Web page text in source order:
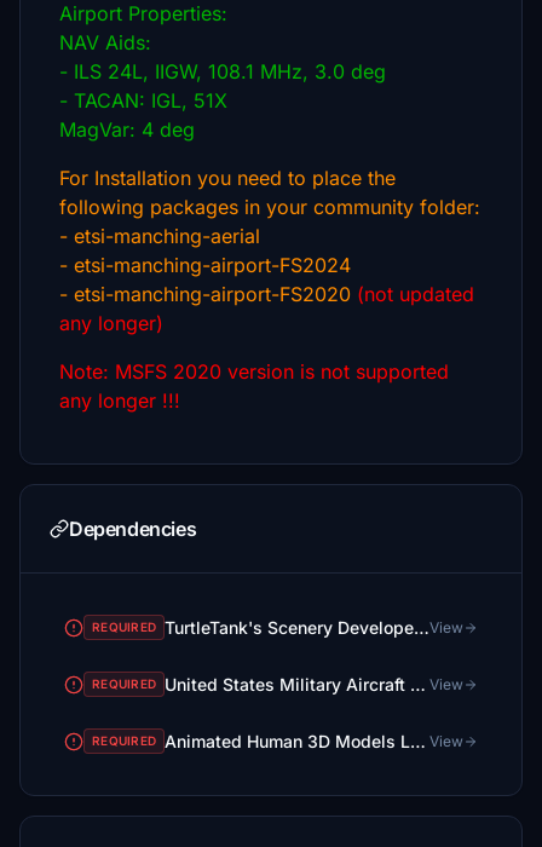
Airport Properties:
NAV Aids:
- ILS 24L, IIGW, 108.1 MHz, 3.0 deg
- TACAN: IGL, 51X
MagVar: 4 deg
For Installation you need to place the
following packages in your community folder:
- etsi-manching-aerial
- etsi-manching-airport-FS2024
- etsi-manching-airport-FS2020 (not updated
any longer)
Note: MSFS 2020 version is not supported
any longer !!!
Dependencies
REQUIRED TurtleTank's Scenery Developer Objects and Material LibraryView
REQUIRED United States Military Aircraft Library View
REQUIRED Animated Human 3D Models Library View